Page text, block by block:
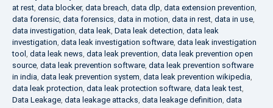
at rest, data blocker, data breach, data dlp, data extension prevention,
data forensic, data forensics, data in motion, data in rest, data in use,
data investigation, data leak, Data leak detection, data leak
investigation, data leak investigation software, data leak investigation
tool , data leak news, data leak prevention, data leak prevention open
source, data leak prevention software, data leak prevention software
in india, data leak prevention system, data leak prevention wikipedia,
data leak protection, data leak protection software, data leak test,
Data Leakage, data leakage attacks, data leakage definition, data